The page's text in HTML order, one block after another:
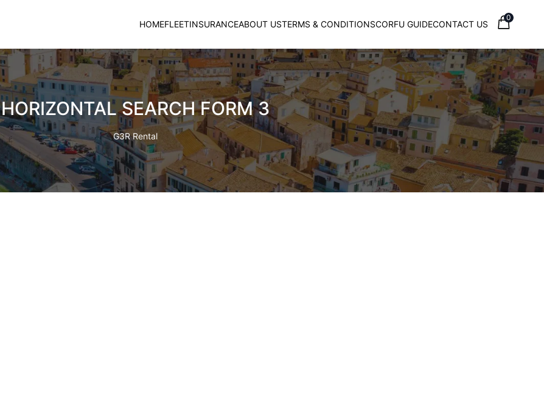
HOMEFLEETINSURANCEABOUT USTERMS & CONDITIONSCORFU GUIDECONTACT US
0
HORIZONTAL SEARCH FORM 3
G3R Rental